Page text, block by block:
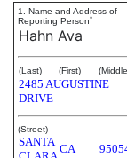
1. Name and Address of
Reporting Person*
Hahn Ava
(Last) (First)
2485 AUGUSTINE
DRIVE
(Street)
SANTA
CA